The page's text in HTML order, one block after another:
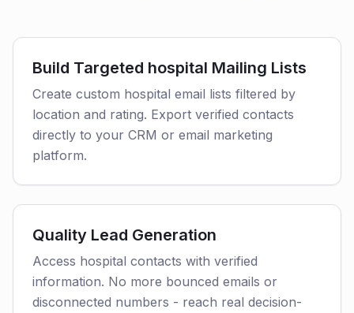
Build Targeted hospital Mailing Lists
Create custom hospital email lists filtered by
location and rating. Export verified contacts
directly to your CRM or email marketing
platform.
Quality Lead Generation
Access hospital contacts with verified
information. No more bounced emails or
disconnected numbers - reach real decision-